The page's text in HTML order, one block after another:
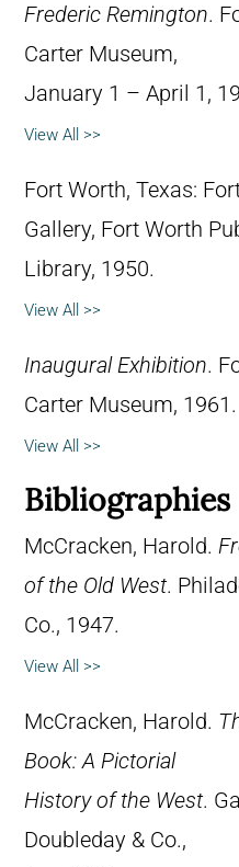
Frederic Remington.
Carter Museum,
January 1 – April 1,
View All >>
Fort Worth, Texas:
Gallery, Fort Worth
Library, 1950.
View All >>
Inaugural Exhibition.
Carter Museum, 1961.
View All >>
Bibliographies
McCracken, Harold.
of the Old West.
Co., 1947.
View All >>
McCracken, Harold.
Book: A Pictorial
History of the West.
Doubleday & Co.,